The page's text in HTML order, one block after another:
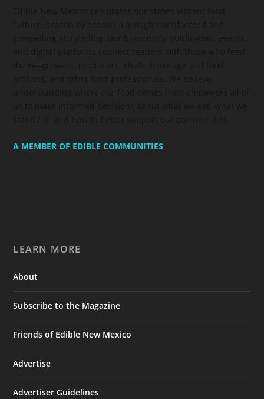
A MEMBER OF EDIBLE COMMUNITIES
LEARN MORE
About
Subscribe to the Magazine
Friends of Edible New Mexico
Advertise
Advertiser Guidelines